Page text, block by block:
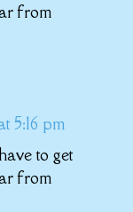
from
5:16 pm
to get
from